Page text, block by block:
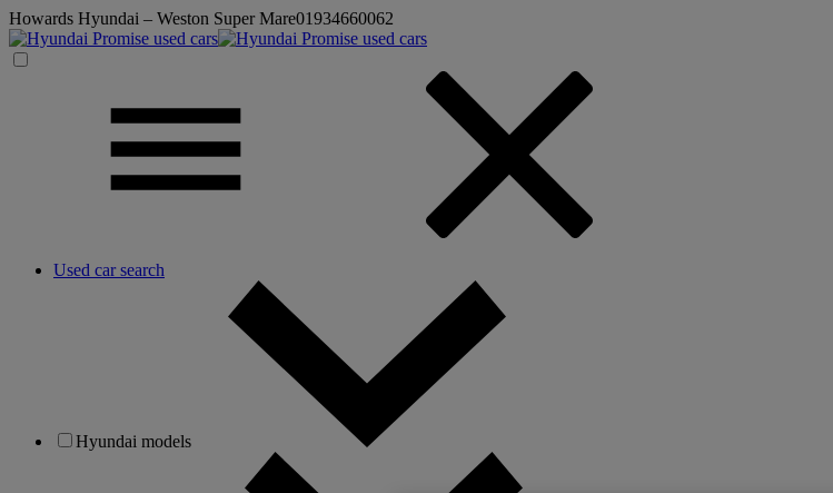
Howards Hyundai – Weston Super Mare01934660062
Used car search
Hyundai models